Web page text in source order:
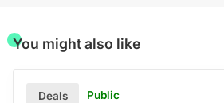
You might also like
Deals Public